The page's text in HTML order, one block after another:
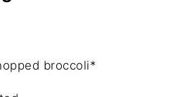
broccoli*